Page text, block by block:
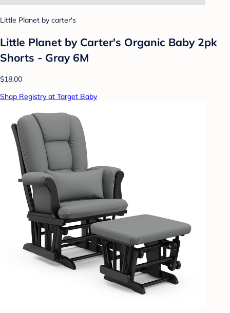
Little Planet by carter's
Little Planet by Carter's Organic Baby 2pk
Shorts - Gray 6M
$18.00
Shop Registry at Target Baby